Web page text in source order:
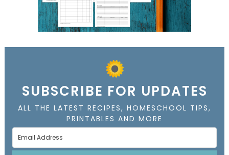
SUBSCRIBE FOR UPDATES
ALL THE LATEST RECIPES, HOMESCHOOL TIPS,
PRINTABLES AND MORE